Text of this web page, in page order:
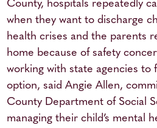
County, hospitals repeatedly
when they want to discharge
health crises and the parents
home because of safety
working with state agencies to
option, said Angie Allen,
County Department of Social
managing their child’s mental